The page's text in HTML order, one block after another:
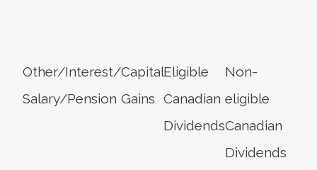
Other/Interest/
Salary/Pension
Capital
Gains
Eligible
Canadian
Dividends
Non-
eligible
Canadian
Dividends